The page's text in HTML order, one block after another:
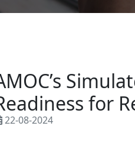
for
22-08-2024